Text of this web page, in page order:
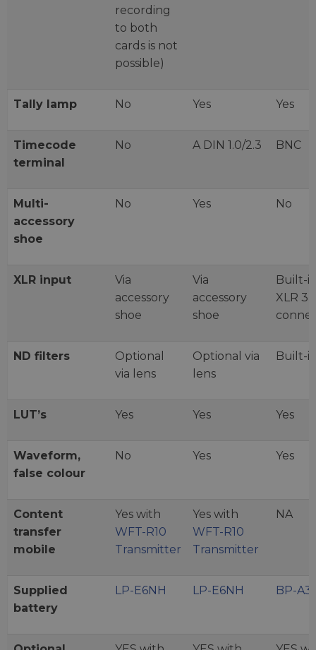
recording
to both
cards is not
possible)
Tally lamp No Yes Yes
Timecode
terminal
No A DIN 1.0/2.3 BNC
Multi-
accessory
shoe
No Yes No
XLR input
Via
accessory
shoe
Via
accessory
shoe
Built-
XLR
ND filters
Optional
via lens
Optional via
lens
Built-
LUT’s Yes Yes Yes
Waveform,
false colour
No Yes Yes
Content
transfer
mobile
Yes with
WFT-R10
Transmitter
Yes with
WFT-R10
Transmitter
NA
Supplied
battery
LP-E6NH LP-E6NH BP-